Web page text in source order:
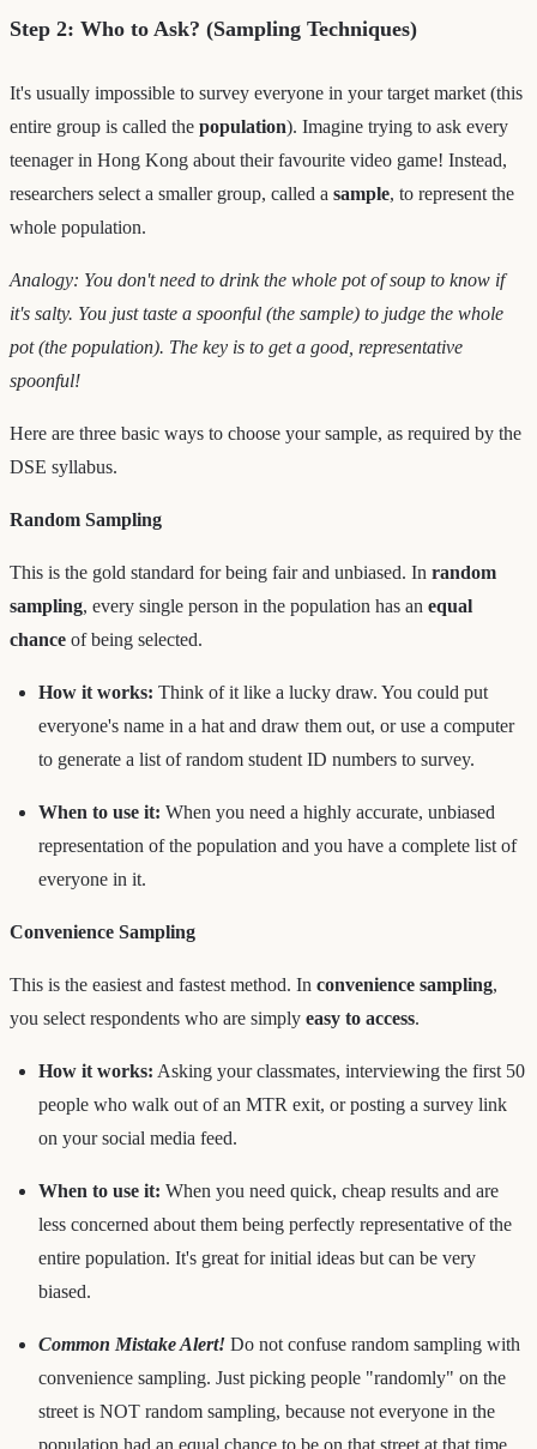
Step 2: Who to Ask? (Sampling Techniques)
It's usually impossible to survey everyone in your target market (this
entire group is called the population). Imagine trying to ask every
teenager in Hong Kong about their favourite video game! Instead,
researchers select a smaller group, called a sample, to represent the
whole population.
Analogy: You don't need to drink the whole pot of soup to know if
it's salty. You just taste a spoonful (the sample) to judge the whole
pot (the population). The key is to get a good, representative
spoonful!
Here are three basic ways to choose your sample, as required by the
DSE syllabus.
Random Sampling
This is the gold standard for being fair and unbiased. In random
sampling, every single person in the population has an equal
chance of being selected.
How it works: Think of it like a lucky draw. You could put
everyone's name in a hat and draw them out, or use a computer
to generate a list of random student ID numbers to survey.
When to use it: When you need a highly accurate, unbiased
representation of the population and you have a complete list of
everyone in it.
Convenience Sampling
This is the easiest and fastest method. In convenience sampling,
you select respondents who are simply easy to access.
How it works: Asking your classmates, interviewing the first 50
people who walk out of an MTR exit, or posting a survey link
on your social media feed.
When to use it: When you need quick, cheap results and are
less concerned about them being perfectly representative of the
entire population. It's great for initial ideas but can be very
biased.
Common Mistake Alert! Do not confuse random sampling with
convenience sampling. Just picking people "randomly" on the
street is NOT random sampling, because not everyone in the
population had an equal chance to be on that street at that time.